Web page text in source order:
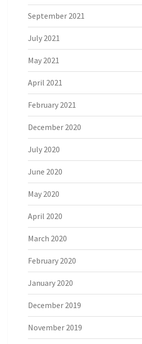
September 2021
July 2021
May 2021
April 2021
February 2021
December 2020
July 2020
June 2020
May 2020
April 2020
March 2020
February 2020
January 2020
December 2019
November 2019